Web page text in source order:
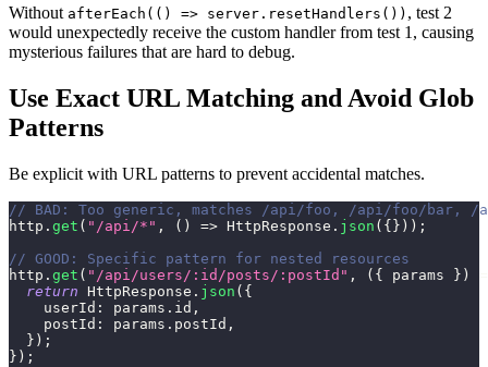
Without afterEach(() => server.resetHandlers()) , test 2
would unexpectedly receive the custom handler from test 1, causing
mysterious failures that are hard to debug.
Use Exact URL Matching and Avoid Glob
Patterns
Be explicit with URL patterns to prevent accidental matches.
// BAD: Too generic, matches /api/foo, /api/foo/bar, /
http . get ( "/api/*" , ( ) => HttpResponse . json ( { } ) ) ;
// GOOD: Specific pattern for nested resources
http . get ( "/api/users/:id/posts/:postId" , ( { params } )
return HttpResponse . json ( {
userId : params . id ,
postId : params . postId ,
} ) ;
} ) ;